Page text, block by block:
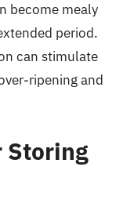
become mealy
period.
can stimulate
ripening and
Storing